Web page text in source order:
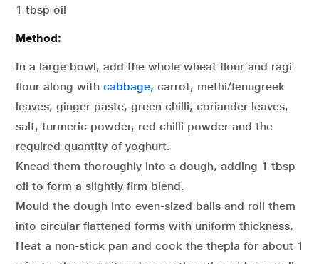
1 tbsp oil
Method:
In a large bowl, add the whole wheat flour and ragi
flour along with cabbage, carrot, methi/fenugreek
leaves, ginger paste, green chilli, coriander leaves,
salt, turmeric powder, red chilli powder and the
required quantity of yoghurt.
Knead them thoroughly into a dough, adding 1 tbsp
oil to form a slightly firm blend.
Mould the dough into even-sized balls and roll them
into circular flattened forms with uniform thickness.
Heat a non-stick pan and cook the thepla for about 1